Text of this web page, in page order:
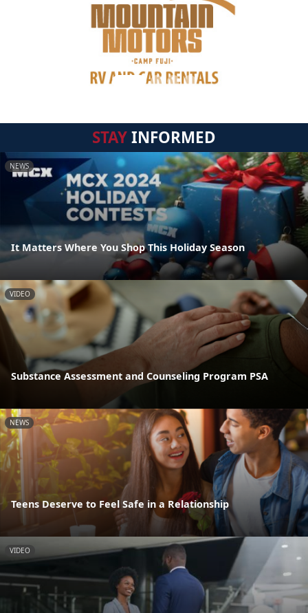
STAYINFORMED
NEWS
It Matters Where You Shop This Holiday Season
VIDEO
Substance Assessment and Counseling Program PSA
NEWS
Teens Deserve to Feel Safe in a Relationship
VIDEO